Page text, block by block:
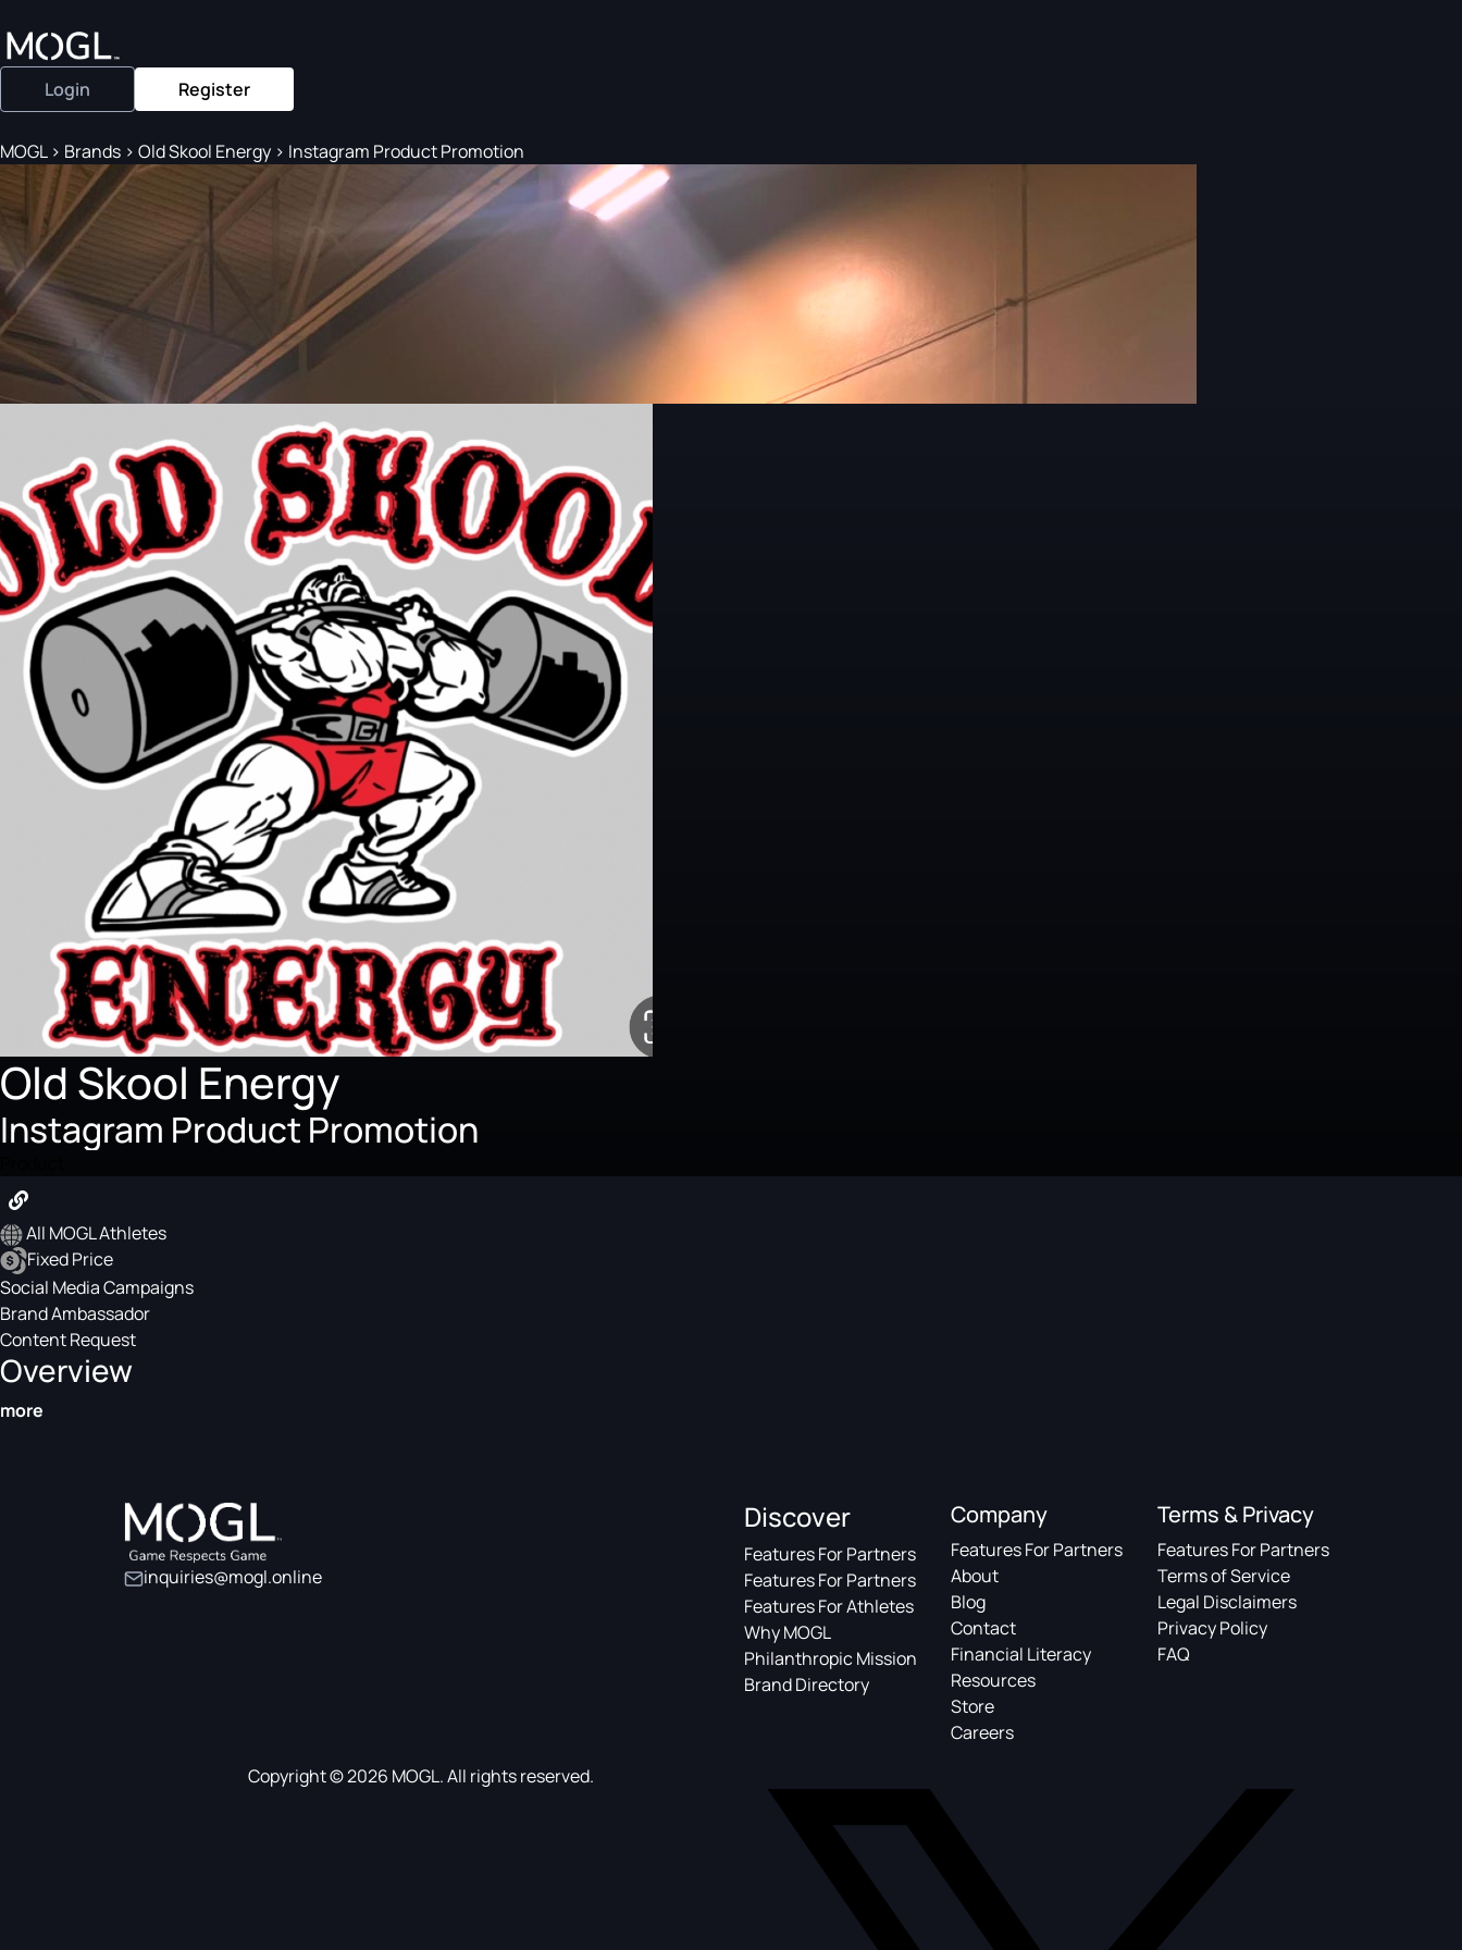
Login Register
MOGL> Brands > Old Skool Energy > Instagram Product Promotion
Old Skool Energy
Instagram Product Promotion
All MOGL Athletes
Fixed Price
Social Media Campaigns
Brand Ambassador
Content Request
Overview
more
inquiries@mogl.online
Discover
Features For Partners
Features For Partners
Features For Athletes
Why MOGL
Philanthropic Mission
Brand Directory
Company
Features For Partners
About
Blog
Contact
Financial Literacy
Resources
Store
Careers
Terms & Privacy
Features For Partners
Terms of Service
Legal Disclaimers
Privacy Policy
FAQ
Copyright © 2026 MOGL. All rights reserved.